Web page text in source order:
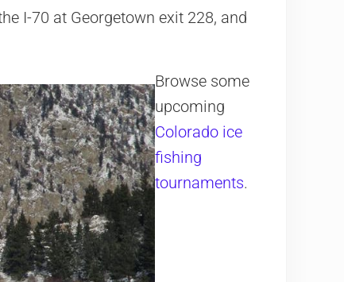
I-70 at Georgetown exit 228, and
Browse some
upcoming
Colorado ice
fishing
tournaments.